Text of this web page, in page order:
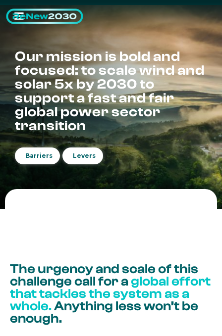
Our mission is bold and
focused: to scale wind and
solar 5x by 2030 to
support a fast and fair
global power sector
transition
Barriers Levers
The urgency and scale of this
challenge call for aglobal effort
that tackles the system as a
whole.Anything less won’t be
enough.